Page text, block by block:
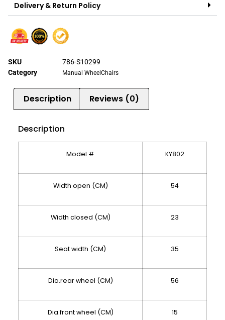
Delivery & Return Policy
SKU
786-S10299
Category
Manual WheelChairs
Description Reviews (0)
Description
Model # KY802
Width open (CM) 54
Width closed (CM) 23
Seat width (CM) 35
Dia.rear wheel (CM) 56
Dia.front wheel (CM) 15